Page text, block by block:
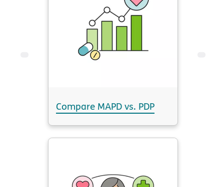
Compare MAPD vs. PDP